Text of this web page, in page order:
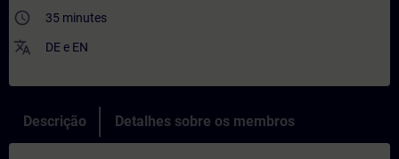
access_time 35 minutes
translate DE e EN
Descrição Detalhes sobre os membros